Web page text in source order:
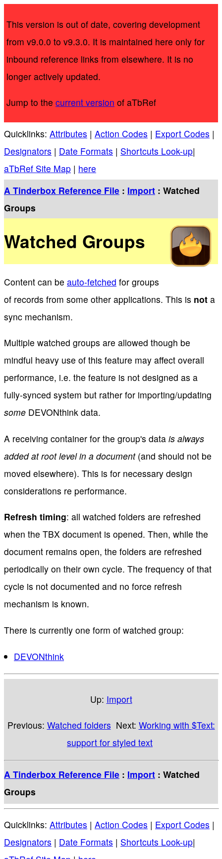
This version is out of date, covering development
from v9.0.0 to v9.3.0. It is maintained here only for
inbound reference links from elsewhere. It is no
longer actively updated.
Jump to the current version of aTbRef
Quicklinks: Attributes | Action Codes | Export Codes |
Designators | Date Formats | Shortcuts Look-up|
aTbRef Site Map | here
A Tinderbox Reference File : Import : Watched
Groups
Watched Groups
Content can be auto-fetched for groups
of records from some other applications. This is not a
sync mechanism.
Multiple watched groups are allowed though be
mindful heavy use of this feature may affect overall
performance, i.e. the feature is not designed as a
fully-synced system but rather for importing/updating
some DEVONthink data.
A receiving container for the group's data is always
added at root level in a document(and should not be
moved elsewhere). This is for necessary design
considerations re performance.
Refresh timing: all watched folders are refreshed
when the TBX document is opened. Then, while the
document remains open, the folders are refreshed
periodically on their own cycle. The frequency of that
cycle is not documented and no force refresh
mechanism is known.
There is currently one form of watched group:
DEVONthink
Up: Import
Previous: Watched folders Next: Working with $Text:
support for styled text
A Tinderbox Reference File : Import : Watched
Groups
Quicklinks: Attributes | Action Codes | Export Codes |
Designators | Date Formats | Shortcuts Look-up|